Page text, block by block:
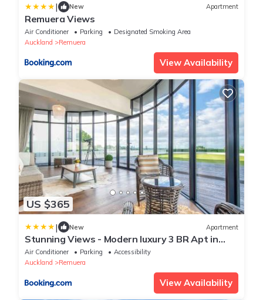
| New Apartment
Remuera Views
Air Conditioner Parking
Designated Smoking Area
Auckland
Remuera
View Availability
US $365
| New Apartment
Stunning Views - Modern luxury 3 BR Apt in
Remuera
Air Conditioner Parking
Accessibility
Auckland
Remuera
View Availability